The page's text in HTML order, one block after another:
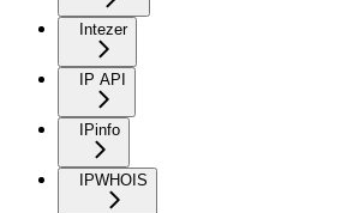
Intezer
IP API
IPinfo
IPWHOIS